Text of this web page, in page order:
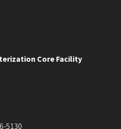
Core Facility
5130